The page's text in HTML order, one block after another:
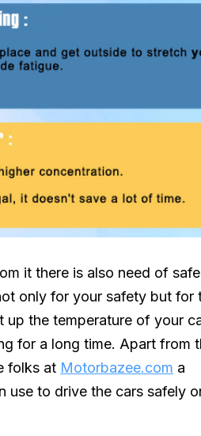
it there is also need of safe
only for your safety but for
up the temperature of your
for a long time. Apart from
folks at Motorbazee.com a
use to drive the cars safely